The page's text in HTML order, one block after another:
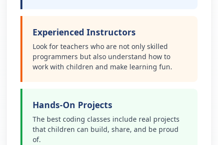
Experienced Instructors
Look for teachers who are not only skilled
programmers but also understand how to
work with children and make learning fun.
Hands-On Projects
The best coding classes include real projects
that children can build, share, and be proud
of.